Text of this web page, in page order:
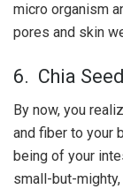
micro organism
pores and skin
6. Chia
By now, you
and fiber to your
being of your
small-but-